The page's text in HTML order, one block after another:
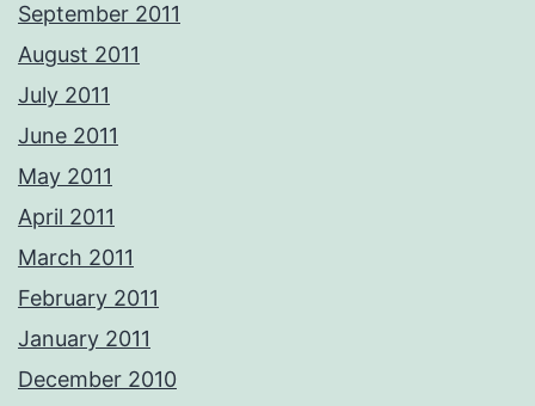
September 2011
August 2011
July 2011
June 2011
May 2011
April 2011
March 2011
February 2011
January 2011
December 2010